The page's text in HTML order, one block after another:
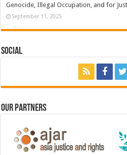
Genocide, Illegal Occupation, and for
September 11, 2025
Social
Our Partners